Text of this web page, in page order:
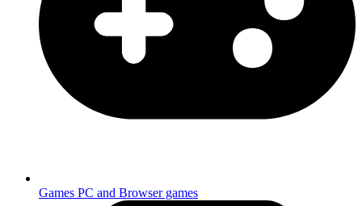
Games PC and Browser games